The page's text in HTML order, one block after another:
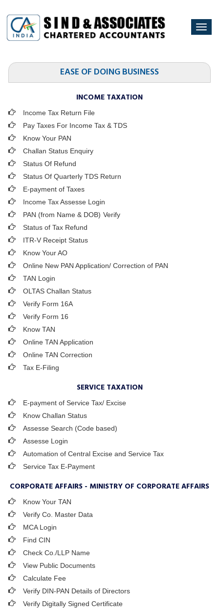
EASE OF DOING BUSINESS
INCOME TAXATION
Income Tax Return File
Pay Taxes For Income Tax & TDS
Know Your PAN
Challan Status Enquiry
Status Of Refund
Status Of Quarterly TDS Return
E-payment of Taxes
Income Tax Assesse Login
PAN (from Name & DOB) Verify
Status of Tax Refund
ITR-V Receipt Status
Know Your AO
Online New PAN Application/ Correction of PAN
TAN Login
OLTAS Challan Status
Verify Form 16A
Verify Form 16
Know TAN
Online TAN Application
Online TAN Correction
Tax E-Filing
SERVICE TAXATION
E-payment of Service Tax/ Excise
Know Challan Status
Assesse Search (Code based)
Assesse Login
Automation of Central Excise and Service Tax
Service Tax E-Payment
CORPORATE AFFAIRS - MINISTRY OF CORPORATE AFFAIRS
Know Your TAN
Verify Co. Master Data
MCA Login
Find CIN
Check Co./LLP Name
View Public Documents
Calculate Fee
Verify DIN-PAN Details of Directors
Verify Digitally Signed Certificate